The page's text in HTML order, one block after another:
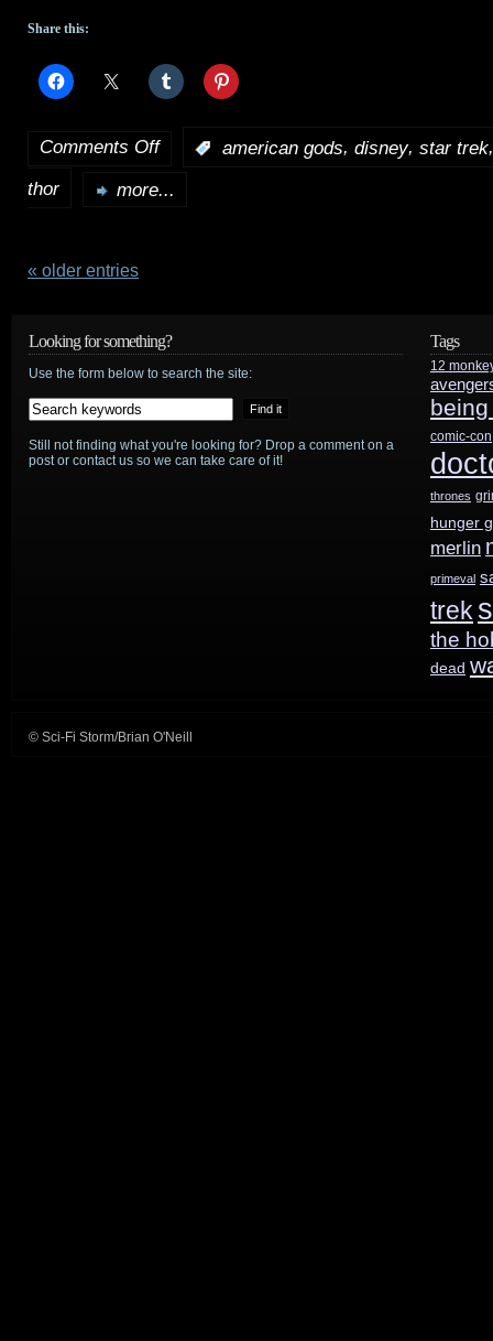
Share this:
Comments Offon
captain’s
for
Star
readies
american gods, disney, star trek
thor
more...
« older entries
Looking for something?
Use the form below to search the site:
Still not finding what you're looking for? Drop a comment on a
post or contact us so we can take care of it!
Tags
12
comic-con
thrones
hunger
merlin
primeval
trek
the
dead
© Sci-Fi Storm/Brian O'Neill